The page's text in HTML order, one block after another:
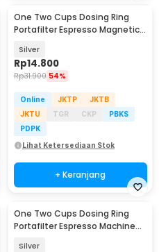
One Two Cups Dosing Ring
Portafilter Espresso Magnetic
Silver
Rp14.800
Rp31.900 54%
Online JKTP
JKTB
JKTU
TGR CKP
PBKS
PDPK
Lihat Ketersediaan Stok
+ Keranjang
One Two Cups Dosing Ring
Portafilter Espresso Machine
Silver